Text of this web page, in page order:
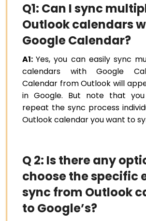
Q1: Can I sync
Outlook calendars
Google Calendar?
A1:Yes, you can easily sync
calendars with Google
Calendar from Outlook will
in Google. But note that
repeat the sync process
Outlook calendar you want to
Q 2: Is there any
choose the specific
sync from Outlook
to Google’s?